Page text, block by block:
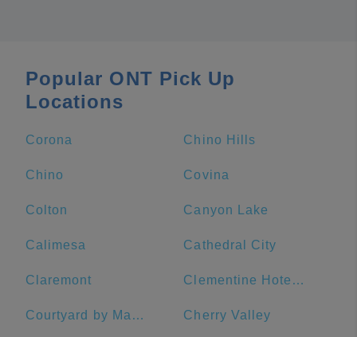
Popular ONT Pick Up
Locations
Corona Chino Hills
Chino Covina
Colton Canyon Lake
Calimesa Cathedral City
Claremont Clementine Hotel & Suites Anaheim
Courtyard by Marriott Anaheim Theme Park Entrance Cherry Valley